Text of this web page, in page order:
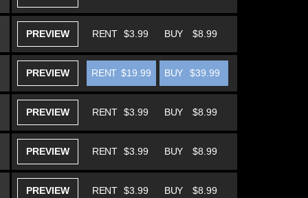
PREVIEW BUY $8.99
RENT $3.99
PREVIEW BUY $39.99
RENT $19.99
PREVIEW BUY $8.99
RENT $3.99
PREVIEW BUY $8.99
RENT $3.99
PREVIEW BUY $8.99
RENT $3.99